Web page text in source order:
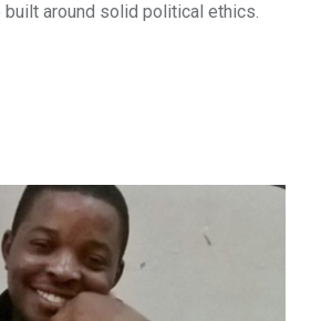
around solid political ethics.